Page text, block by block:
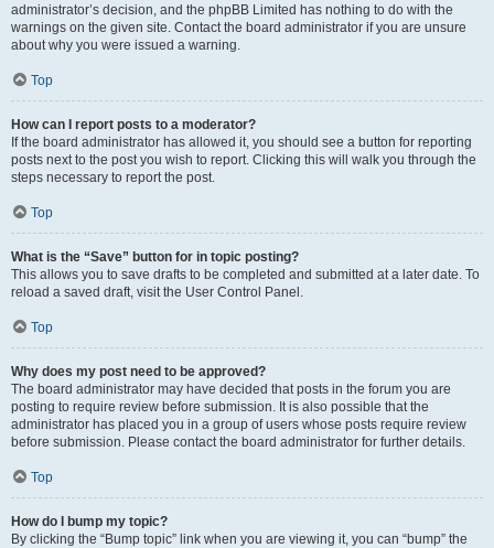
administrator’s decision, and the phpBB Limited has nothing to do with the
warnings on the given site. Contact the board administrator if you are unsure
about why you were issued a warning.
Top
How can I report posts to a moderator?
If the board administrator has allowed it, you should see a button for reporting
posts next to the post you wish to report. Clicking this will walk you through the
steps necessary to report the post.
Top
What is the “Save” button for in topic posting?
This allows you to save drafts to be completed and submitted at a later date. To
reload a saved draft, visit the User Control Panel.
Top
Why does my post need to be approved?
The board administrator may have decided that posts in the forum you are
posting to require review before submission. It is also possible that the
administrator has placed you in a group of users whose posts require review
before submission. Please contact the board administrator for further details.
Top
How do I bump my topic?
By clicking the “Bump topic” link when you are viewing it, you can “bump” the